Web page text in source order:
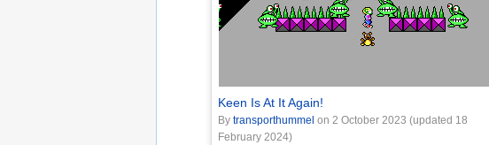
Keen Is At It Again!
Bytransporthummel on 2 October 2023 (updated 18
February 2024)